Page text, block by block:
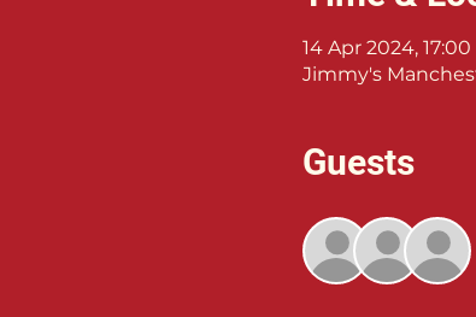
14 Apr 2024, 17:00
Jimmy's
Guests